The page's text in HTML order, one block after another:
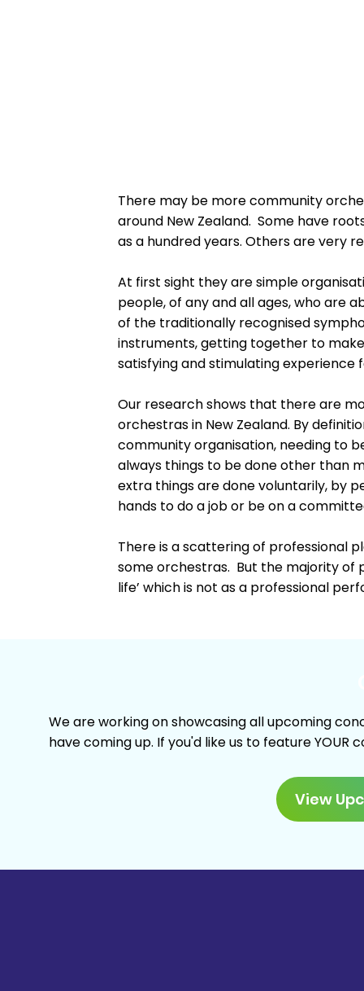
There may be more community
around New Zealand. Some have
as a hundred years. Others are very
At first sight they are simple
people, of any and all ages, who are
of the traditionally recognised
instruments, getting together to
satisfying and stimulating experience
Our research shows that there are
orchestras in New Zealand. By
community organisation, needing to
always things to be done other than
extra things are done voluntarily, by
hands to do a job or be on a
There is a scattering of professional
some orchestras. But the majority of
life’ which is not as a professional
We are working on showcasing all upcoming
have coming up. If you'd like us to feature
View